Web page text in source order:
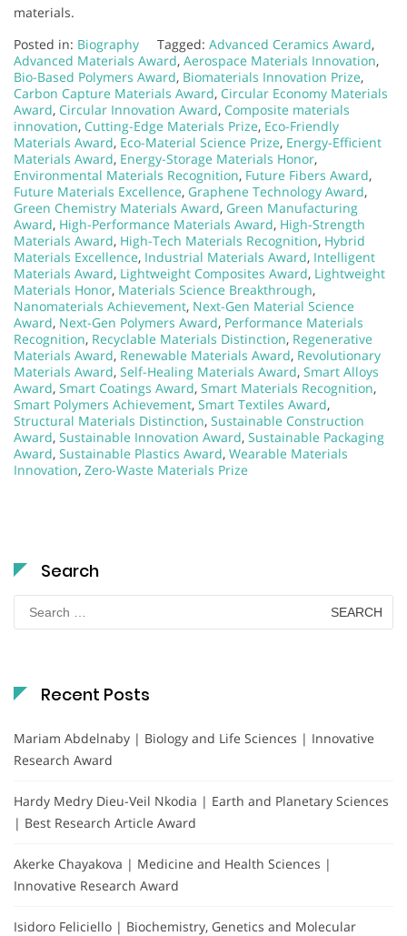
materials.
Posted in: Biography Tagged: Advanced Ceramics Award,
Advanced Materials Award, Aerospace Materials Innovation,
Bio-Based Polymers Award, Biomaterials Innovation Prize,
Carbon Capture Materials Award, Circular Economy Materials
Award, Circular Innovation Award, Composite materials
innovation, Cutting-Edge Materials Prize, Eco-Friendly
Materials Award, Eco-Material Science Prize, Energy-Efficient
Materials Award, Energy-Storage Materials Honor,
Environmental Materials Recognition, Future Fibers Award,
Future Materials Excellence, Graphene Technology Award,
Green Chemistry Materials Award, Green Manufacturing
Award, High-Performance Materials Award, High-Strength
Materials Award, High-Tech Materials Recognition, Hybrid
Materials Excellence, Industrial Materials Award, Intelligent
Materials Award, Lightweight Composites Award, Lightweight
Materials Honor, Materials Science Breakthrough,
Nanomaterials Achievement, Next-Gen Material Science
Award, Next-Gen Polymers Award, Performance Materials
Recognition, Recyclable Materials Distinction, Regenerative
Materials Award, Renewable Materials Award, Revolutionary
Materials Award, Self-Healing Materials Award, Smart Alloys
Award, Smart Coatings Award, Smart Materials Recognition,
Smart Polymers Achievement, Smart Textiles Award,
Structural Materials Distinction, Sustainable Construction
Award, Sustainable Innovation Award, Sustainable Packaging
Award, Sustainable Plastics Award, Wearable Materials
Innovation, Zero-Waste Materials Prize
Search
Search
for:
Recent Posts
Mariam Abdelnaby | Biology and Life Sciences | Innovative
Research Award
Hardy Medry Dieu-Veil Nkodia | Earth and Planetary Sciences
| Best Research Article Award
Akerke Chayakova | Medicine and Health Sciences |
Innovative Research Award
Isidoro Feliciello | Biochemistry, Genetics and Molecular